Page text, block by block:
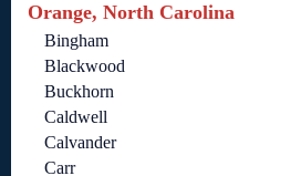
Orange, North Carolina
Bingham
Blackwood
Buckhorn
Caldwell
Calvander
Carr